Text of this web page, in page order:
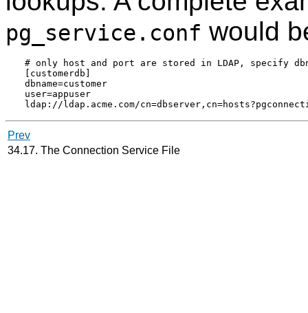
pg_service.conf would
# only host and port are stored in LDAP, specify
[customerdb]
dbname=customer
user=appuser
Prev
34.17. The Connection Service File